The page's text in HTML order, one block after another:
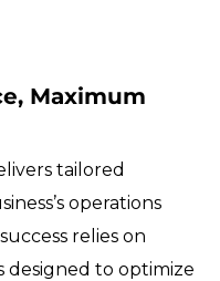
Maximum
tailored
operations
relies on
designed to optimize